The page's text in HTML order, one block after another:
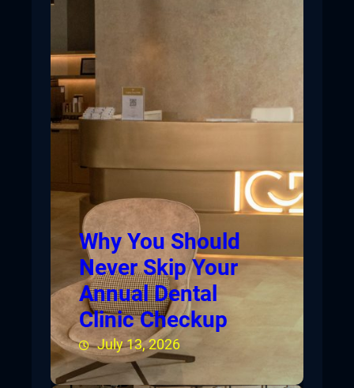
Why You Should
Never Skip Your
Annual Dental
Clinic Checkup
July 13, 2026